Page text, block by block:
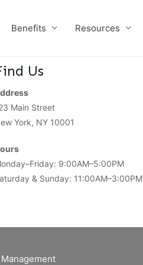
Benefits Resources
Us
Main Street
York, NY 10001
9:00AM–5:00PM
& Sunday: 11:00AM–3:00PM